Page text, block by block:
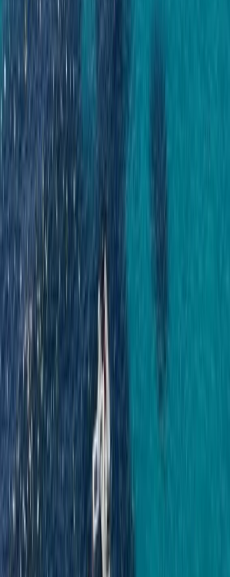
drinks and good company.
View centre page
More from Laurens
Negril Private Catamaran Cruise with Snorkeling and
Drinks
Seven Mile Beach and Orange Bay, Jamaica
Power Boating